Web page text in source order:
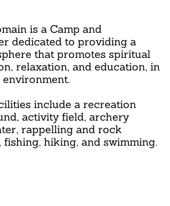
is a Camp and
dedicated to providing a
that promotes spiritual
relaxation, and education, in
include a recreation
activity field, archery
rappelling and rock
hiking, and swimming.